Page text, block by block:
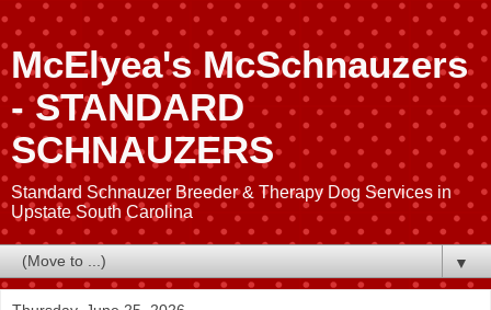
McElyea's McSchnauzers
- STANDARD
SCHNAUZERS
Standard Schnauzer Breeder & Therapy Dog Services in
Upstate South Carolina
▼